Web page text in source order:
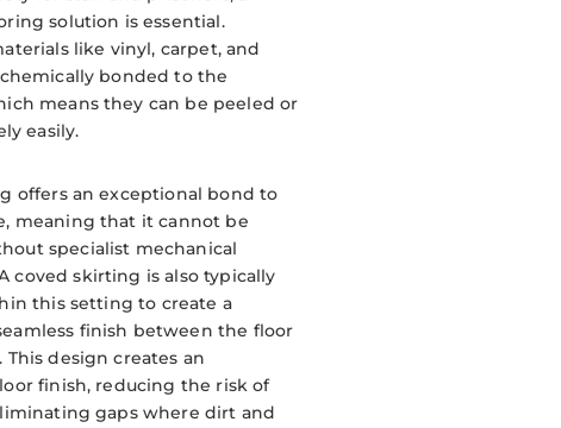
solution is essential.
like vinyl, carpet, and
bonded to the
means they can be peeled or
easily.
offers an exceptional bond to
meaning that it cannot be
specialist mechanical
coved skirting is also typically
this setting to create a
finish between the floor
design creates an
finish, reducing the risk of
gaps where dirt and